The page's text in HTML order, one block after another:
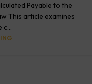
Payable to the
This article examines
c...